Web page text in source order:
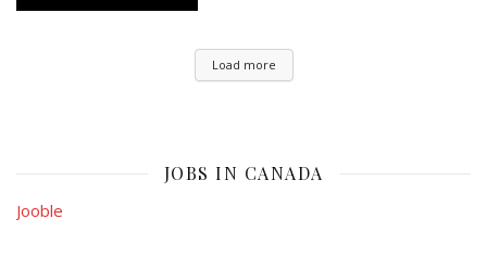
Load more
JOBS IN CANADA
Jooble